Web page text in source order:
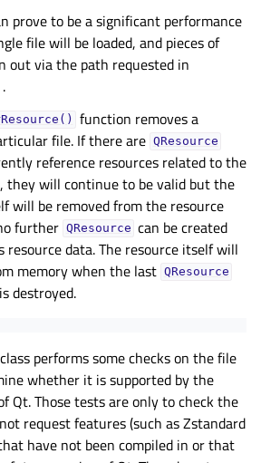
prove to be a significant performance
file will be loaded, and pieces of
out via the path requested in
.
function removes a
file. If there are QResource
reference resources related to the
they will continue to be valid but the
will be removed from the resource
further QResource can be created
data. The resource itself will
memory when the last QResource
destroyed.
class performs some checks on the file
whether it is supported by the
Qt. Those tests are only to check the
request features (such as Zstandard
have not been compiled in or that